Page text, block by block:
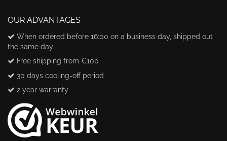
OUR ADVANTAGES
When ordered before 16:00 on a business day, shipped out
the same day
Free shipping from €100
30 days cooling-off period
2 year warranty